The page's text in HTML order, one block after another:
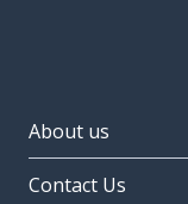
About us
Contact Us